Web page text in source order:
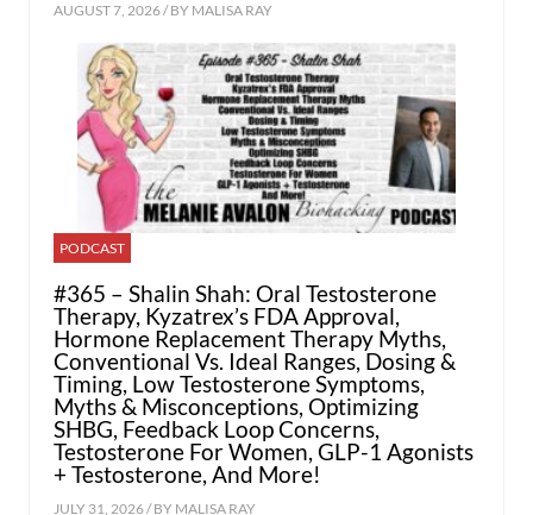
AUGUST 7, 2026 / BY MALISA RAY
PODCAST
#365 – Shalin Shah: Oral Testosterone
Therapy, Kyzatrex’s FDA Approval,
Hormone Replacement Therapy Myths,
Conventional Vs. Ideal Ranges, Dosing &
Timing, Low Testosterone Symptoms,
Myths & Misconceptions, Optimizing
SHBG, Feedback Loop Concerns,
Testosterone For Women, GLP-1 Agonists
+ Testosterone, And More!
JULY 31, 2026 / BY MALISA RAY